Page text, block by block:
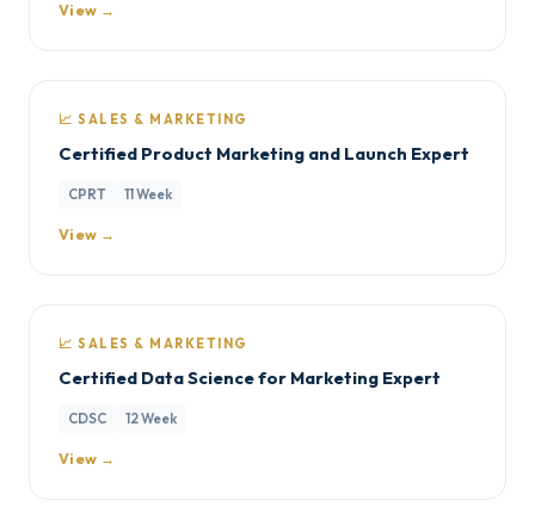
View →
📈 SALES & MARKETING
Certified Product Marketing and Launch Expert
CPRT 11 Week
View →
📈 SALES & MARKETING
Certified Data Science for Marketing Expert
CDSC 12 Week
View →